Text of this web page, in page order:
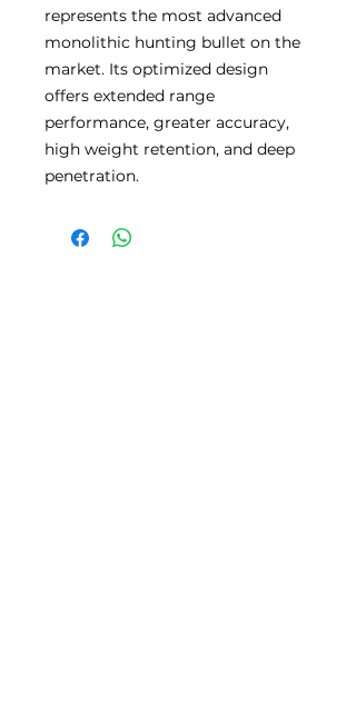
represents the most advanced
monolithic hunting bullet on the
market. Its optimized design
offers extended range
performance, greater accuracy,
high weight retention, and deep
penetration.